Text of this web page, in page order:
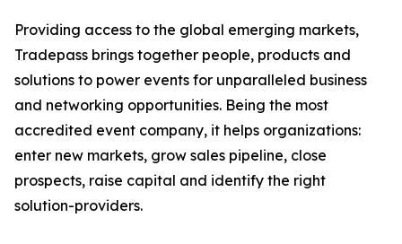
Providing access to the global emerging markets,
Tradepass brings together people, products and
solutions to power events for unparalleled business
and networking opportunities. Being the most
accredited event company, it helps organizations:
enter new markets, grow sales pipeline, close
prospects, raise capital and identify the right
solution-providers.